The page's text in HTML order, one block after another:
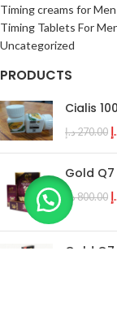
Timing creams for Men
Timing Tablets For
Uncategorized
PRODUCTS
Cialis
270.00د.إ
Gold
800.00د.إ
Gold Q7